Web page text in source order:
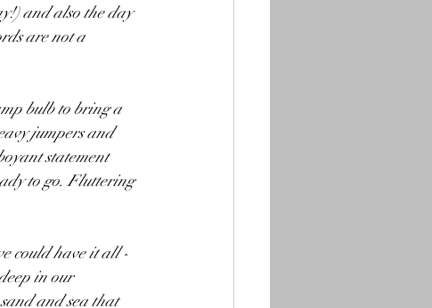
and also the day
are not a
bulb to bring a
jumpers and
statement
to go. Fluttering
could have it all -
in our
and sea that